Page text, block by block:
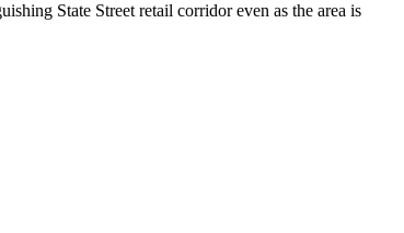
State Street retail corridor even as the area is